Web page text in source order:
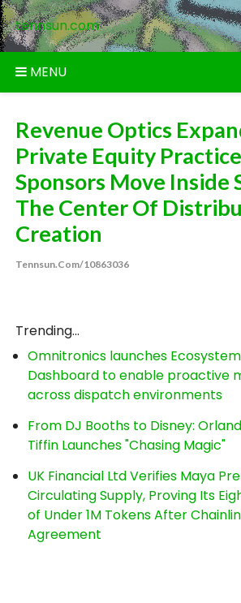
Skip
to
content
tennsun.com
MENU
Revenue Optics
Private Equity
Sponsors Move Inside
The Center Of
Creation
Tennsun.com/10863036
Trending...
Omnitronics launches
Dashboard to enable proactive
across dispatch environments
From DJ Booths to Disney:
Tiffin Launches "Chasing Magic"
UK Financial Ltd Verifies Maya
Circulating Supply, Proving Its
of Under 1M Tokens After
Agreement